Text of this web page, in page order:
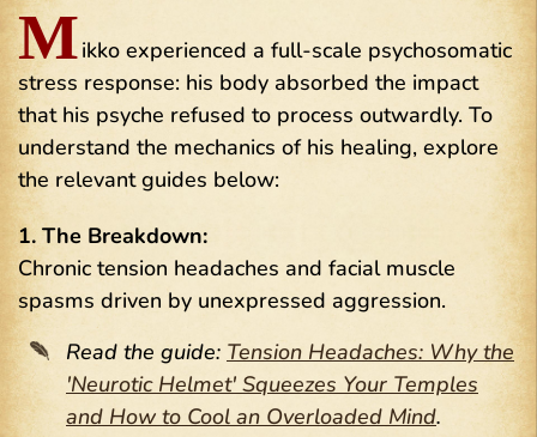
Mikko experienced a full-scale psychosomatic
stress response: his body absorbed the impact
that his psyche refused to process outwardly. To
understand the mechanics of his healing, explore
the relevant guides below:
1. The Breakdown:
Chronic tension headaches and facial muscle
spasms driven by unexpressed aggression.
Read the guide: Tension Headaches: Why the
'Neurotic Helmet' Squeezes Your Temples
and How to Cool an Overloaded Mind.